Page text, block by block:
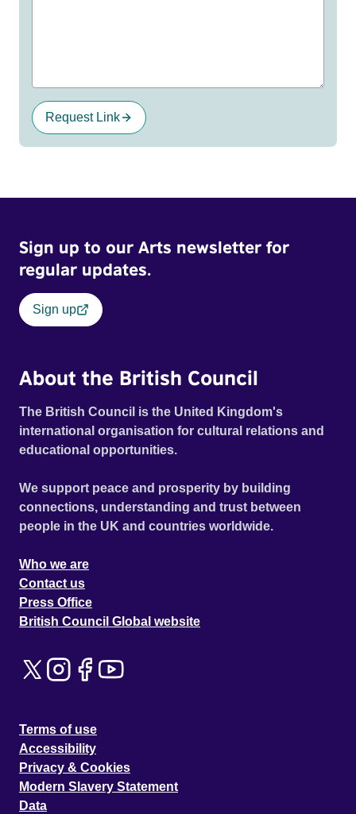
Request Link
Sign up to our Arts newsletter for
regular updates.
Sign up
About the British Council
The British Council is the United Kingdom's
international organisation for cultural relations and
educational opportunities.
We support peace and prosperity by building
connections, understanding and trust between
people in the UK and countries worldwide.
Who we are
Contact us
Press Office
British Council Global website
Terms of use
Accessibility
Privacy & Cookies
Modern Slavery Statement
Data